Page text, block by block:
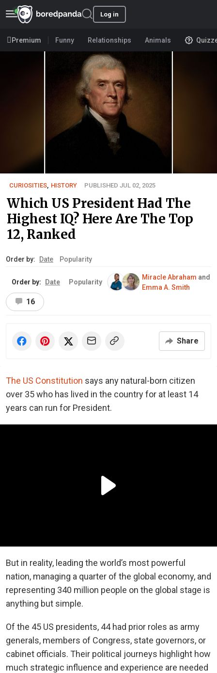
Log in
Premium Funny Relationships Animals
CURIOSITIES, HISTORY PUBLISHED JUL 02, 2025
Which US President Had The
Highest IQ? Here Are The Top
12, Ranked
Order by: Date Popularity
Order by: Date Popularity
Miracle Abraham and
Emma A. Smith
16
Share
The US Constitution says any natural-born citizen
over 35 who has lived in the country for at least 14
years can run for President.
But in reality, leading the world’s most powerful
nation, managing a quarter of the global economy, and
representing 340 million people on the global stage is
anything but simple.
Of the 45 US presidents, 44 had prior roles as army
generals, members of Congress, state governors, or
cabinet officials. Their political journeys highlight how
much strategic influence and experience are needed